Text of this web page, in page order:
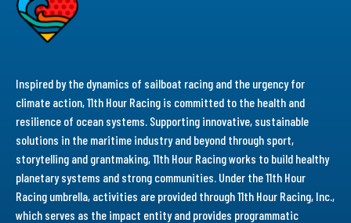
Inspired by the dynamics of sailboat racing and the urgency for
climate action, 11th Hour Racing is committed to the health and
resilience of ocean systems. Supporting innovative, sustainable
solutions in the maritime industry and beyond through sport,
storytelling and grantmaking, 11th Hour Racing works to build healthy
planetary systems and strong communities. Under the 11th Hour
Racing umbrella, activities are provided through 11th Hour Racing, Inc.,
which serves as the impact entity and provides programmatic